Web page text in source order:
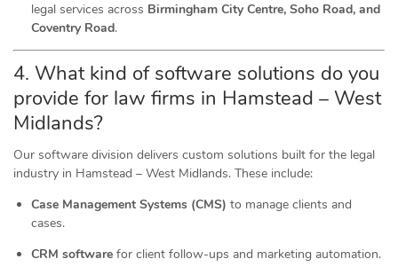
legal services across Birmingham City Centre, Soho Road, and
Coventry Road.
4. What kind of software solutions do you
provide for law firms in Hamstead – West
Midlands?
Our software division delivers custom solutions built for the legal
industry in Hamstead – West Midlands. These include:
Case Management Systems (CMS) to manage clients and
cases.
CRM software for client follow-ups and marketing automation.